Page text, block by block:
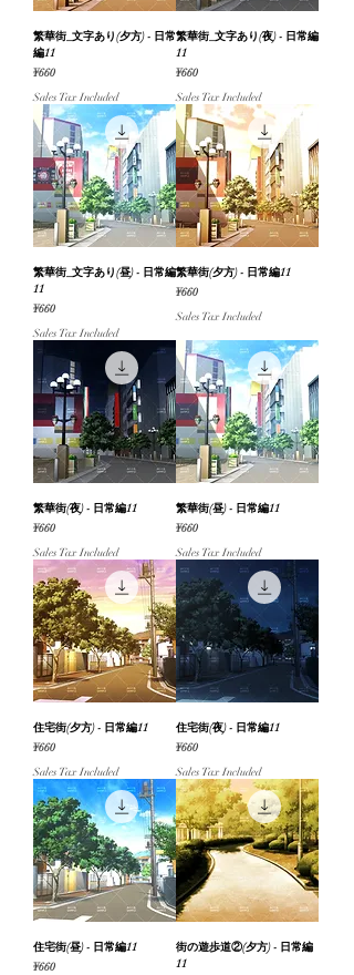
繁華街_文字あり(夕方) - 日常
編11
Price
¥660
Sales Tax Included
繁華街_文字あり(夜) - 日常編
11
Price
¥660
Sales Tax Included
繁華街_文字あり(昼) - 日常編
11
Price
¥660
Sales Tax Included
繁華街(夕方) - 日常編11
Price
¥660
Sales Tax Included
繁華街(夜) - 日常編11
Price
¥660
Sales Tax Included
繁華街(昼) - 日常編11
Price
¥660
Sales Tax Included
住宅街(夕方) - 日常編11
Price
¥660
Sales Tax Included
住宅街(夜) - 日常編11
Price
¥660
Sales Tax Included
住宅街(昼) - 日常編11
Price
¥660
街の遊歩道②(夕方) - 日常編
11